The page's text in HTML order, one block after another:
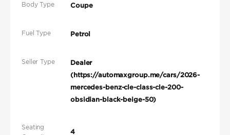
Body Type Coupe
Fuel Type Petrol
Seller Type
Dealer
(https://automaxgroup.me/cars/2026-
mercedes-benz-cle-class-cle-200-
obsidian-black-beige-50)
Seating
4